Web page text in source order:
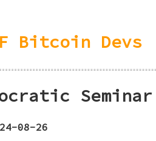
Bitcoin Devs
08-26